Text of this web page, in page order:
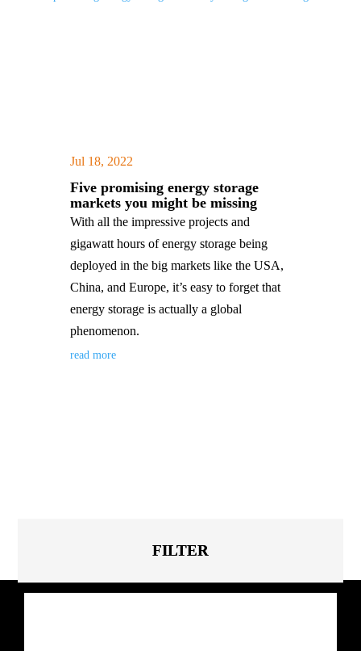
Five promising energy storage
markets you might be missing
Jul 18, 2022
With all the impressive projects and
gigawatt hours of energy storage being
deployed in the big markets like the USA,
China, and Europe, it’s easy to forget that
energy storage is actually a global
phenomenon.
read more